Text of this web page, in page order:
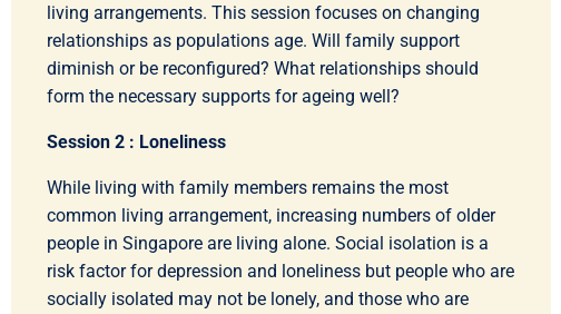
living arrangements. This session focuses on changing
relationships as populations age. Will family support
diminish or be reconfigured? What relationships should
form the necessary supports for ageing well?
Session 2 : Loneliness
While living with family members remains the most
common living arrangement, increasing numbers of older
people in Singapore are living alone. Social isolation is a
risk factor for depression and loneliness but people who are
socially isolated may not be lonely, and those who are